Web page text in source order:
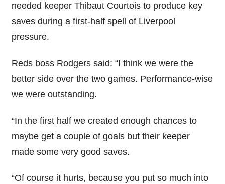
needed keeper Thibaut Courtois to produce key
saves during a first-half spell of Liverpool
pressure.
Reds boss Rodgers said: “I think we were the
better side over the two games. Performance-wise
we were outstanding.
“In the first half we created enough chances to
maybe get a couple of goals but their keeper
made some very good saves.
“Of course it hurts, because you put so much into